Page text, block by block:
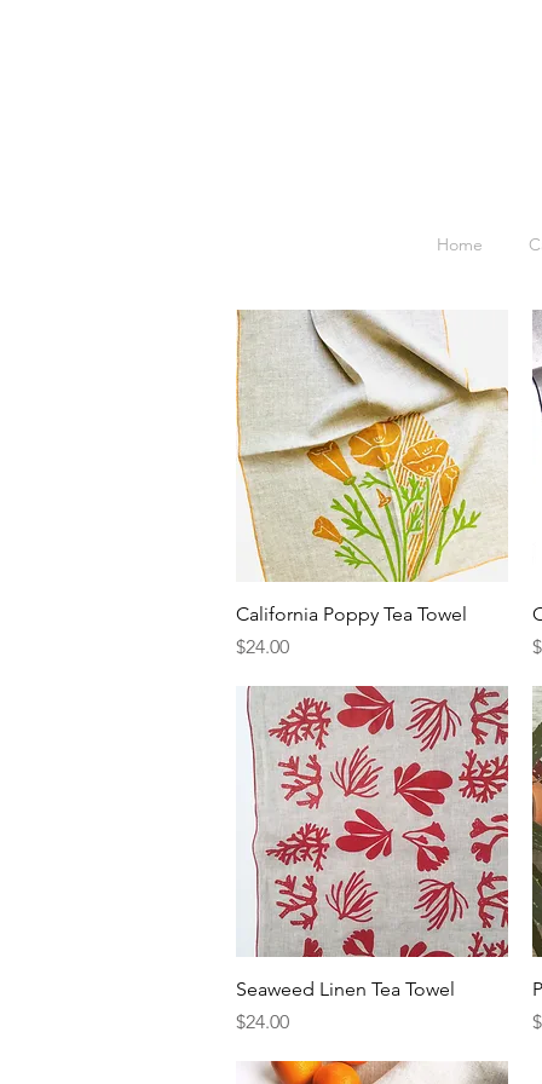
Home
Quick View
California Poppy Tea Towel
Price
$24.00
Quick View
Seaweed Linen Tea Towel
Price
$24.00